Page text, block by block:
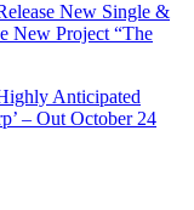
New Single &
New Project “The
Anticipated
– Out October 24